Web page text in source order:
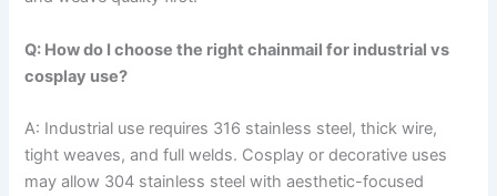
Q: How do I choose the right chainmail for industrial vs
cosplay use?
A: Industrial use requires 316 stainless steel, thick wire,
tight weaves, and full welds. Cosplay or decorative uses
may allow 304 stainless steel with aesthetic-focused